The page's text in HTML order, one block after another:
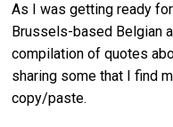
As I was getting ready
Brussels-based Belgian
compilation of quotes
sharing some that I find
copy/paste.